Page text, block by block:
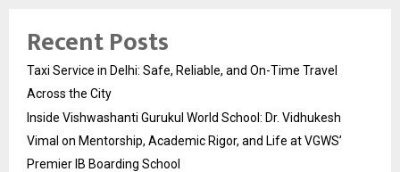
Recent Posts
Taxi Service in Delhi: Safe, Reliable, and On-Time Travel
Across the City
Inside Vishwashanti Gurukul World School: Dr. Vidhukesh
Vimal on Mentorship, Academic Rigor, and Life at VGWS’
Premier IB Boarding School